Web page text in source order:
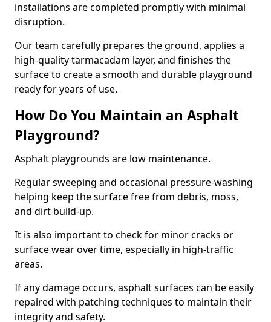
installations are completed promptly with minimal
disruption.
Our team carefully prepares the ground, applies a
high-quality tarmacadam layer, and finishes the
surface to create a smooth and durable playground
ready for years of use.
How Do You Maintain an Asphalt
Playground?
Asphalt playgrounds are low maintenance.
Regular sweeping and occasional pressure-washing
helping keep the surface free from debris, moss,
and dirt build-up.
It is also important to check for minor cracks or
surface wear over time, especially in high-traffic
areas.
If any damage occurs, asphalt surfaces can be easily
repaired with patching techniques to maintain their
integrity and safety.